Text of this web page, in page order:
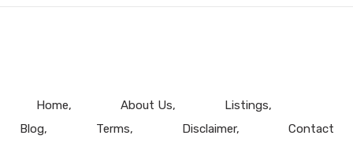
Home About Us
Listings
Blog
Terms Disclaimer Contact